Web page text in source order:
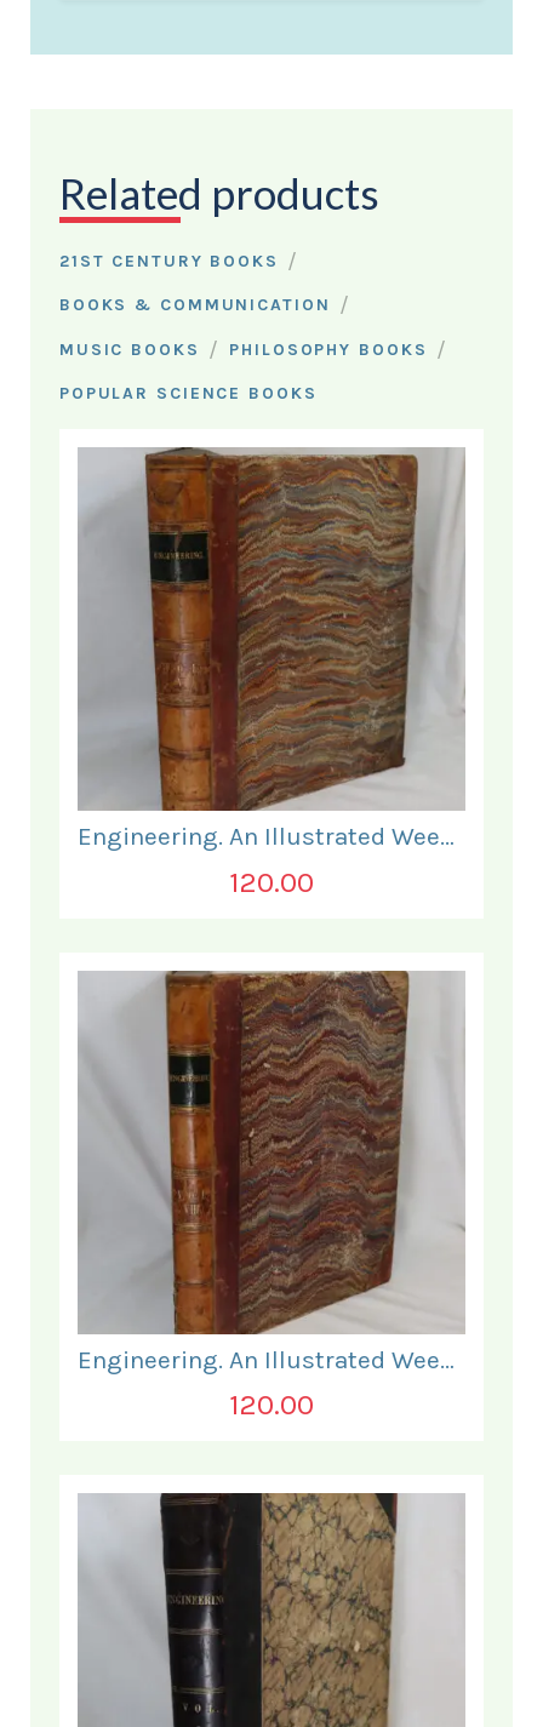
Related products
21ST CENTURY BOOKS /
BOOKS & COMMUNICATION /
MUSIC BOOKS / PHILOSOPHY BOOKS /
POPULAR SCIENCE BOOKS
Engineering. An Illustrated Weekly Journal. January - June 1868.
120.00
Engineering. An Illustrated Weekly Journal. July to December 1869.
120.00